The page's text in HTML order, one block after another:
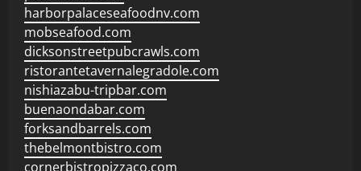
harborpalaceseafoodnv.com
mobseafood.com
dicksonstreetpubcrawls.com
ristorantetavernalegradole.com
nishiazabu-tripbar.com
buenaondabar.com
forksandbarrels.com
thebelmontbistro.com
cornerbistropizzaco.com